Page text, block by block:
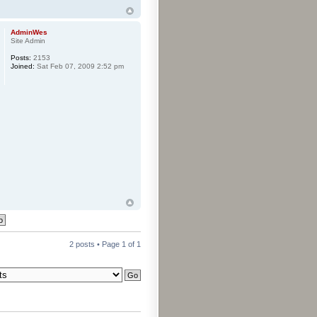
AdminWes
Site Admin
Posts: 2153
Joined: Sat Feb 07, 2009 2:52 pm
2 posts • Page 1 of 1